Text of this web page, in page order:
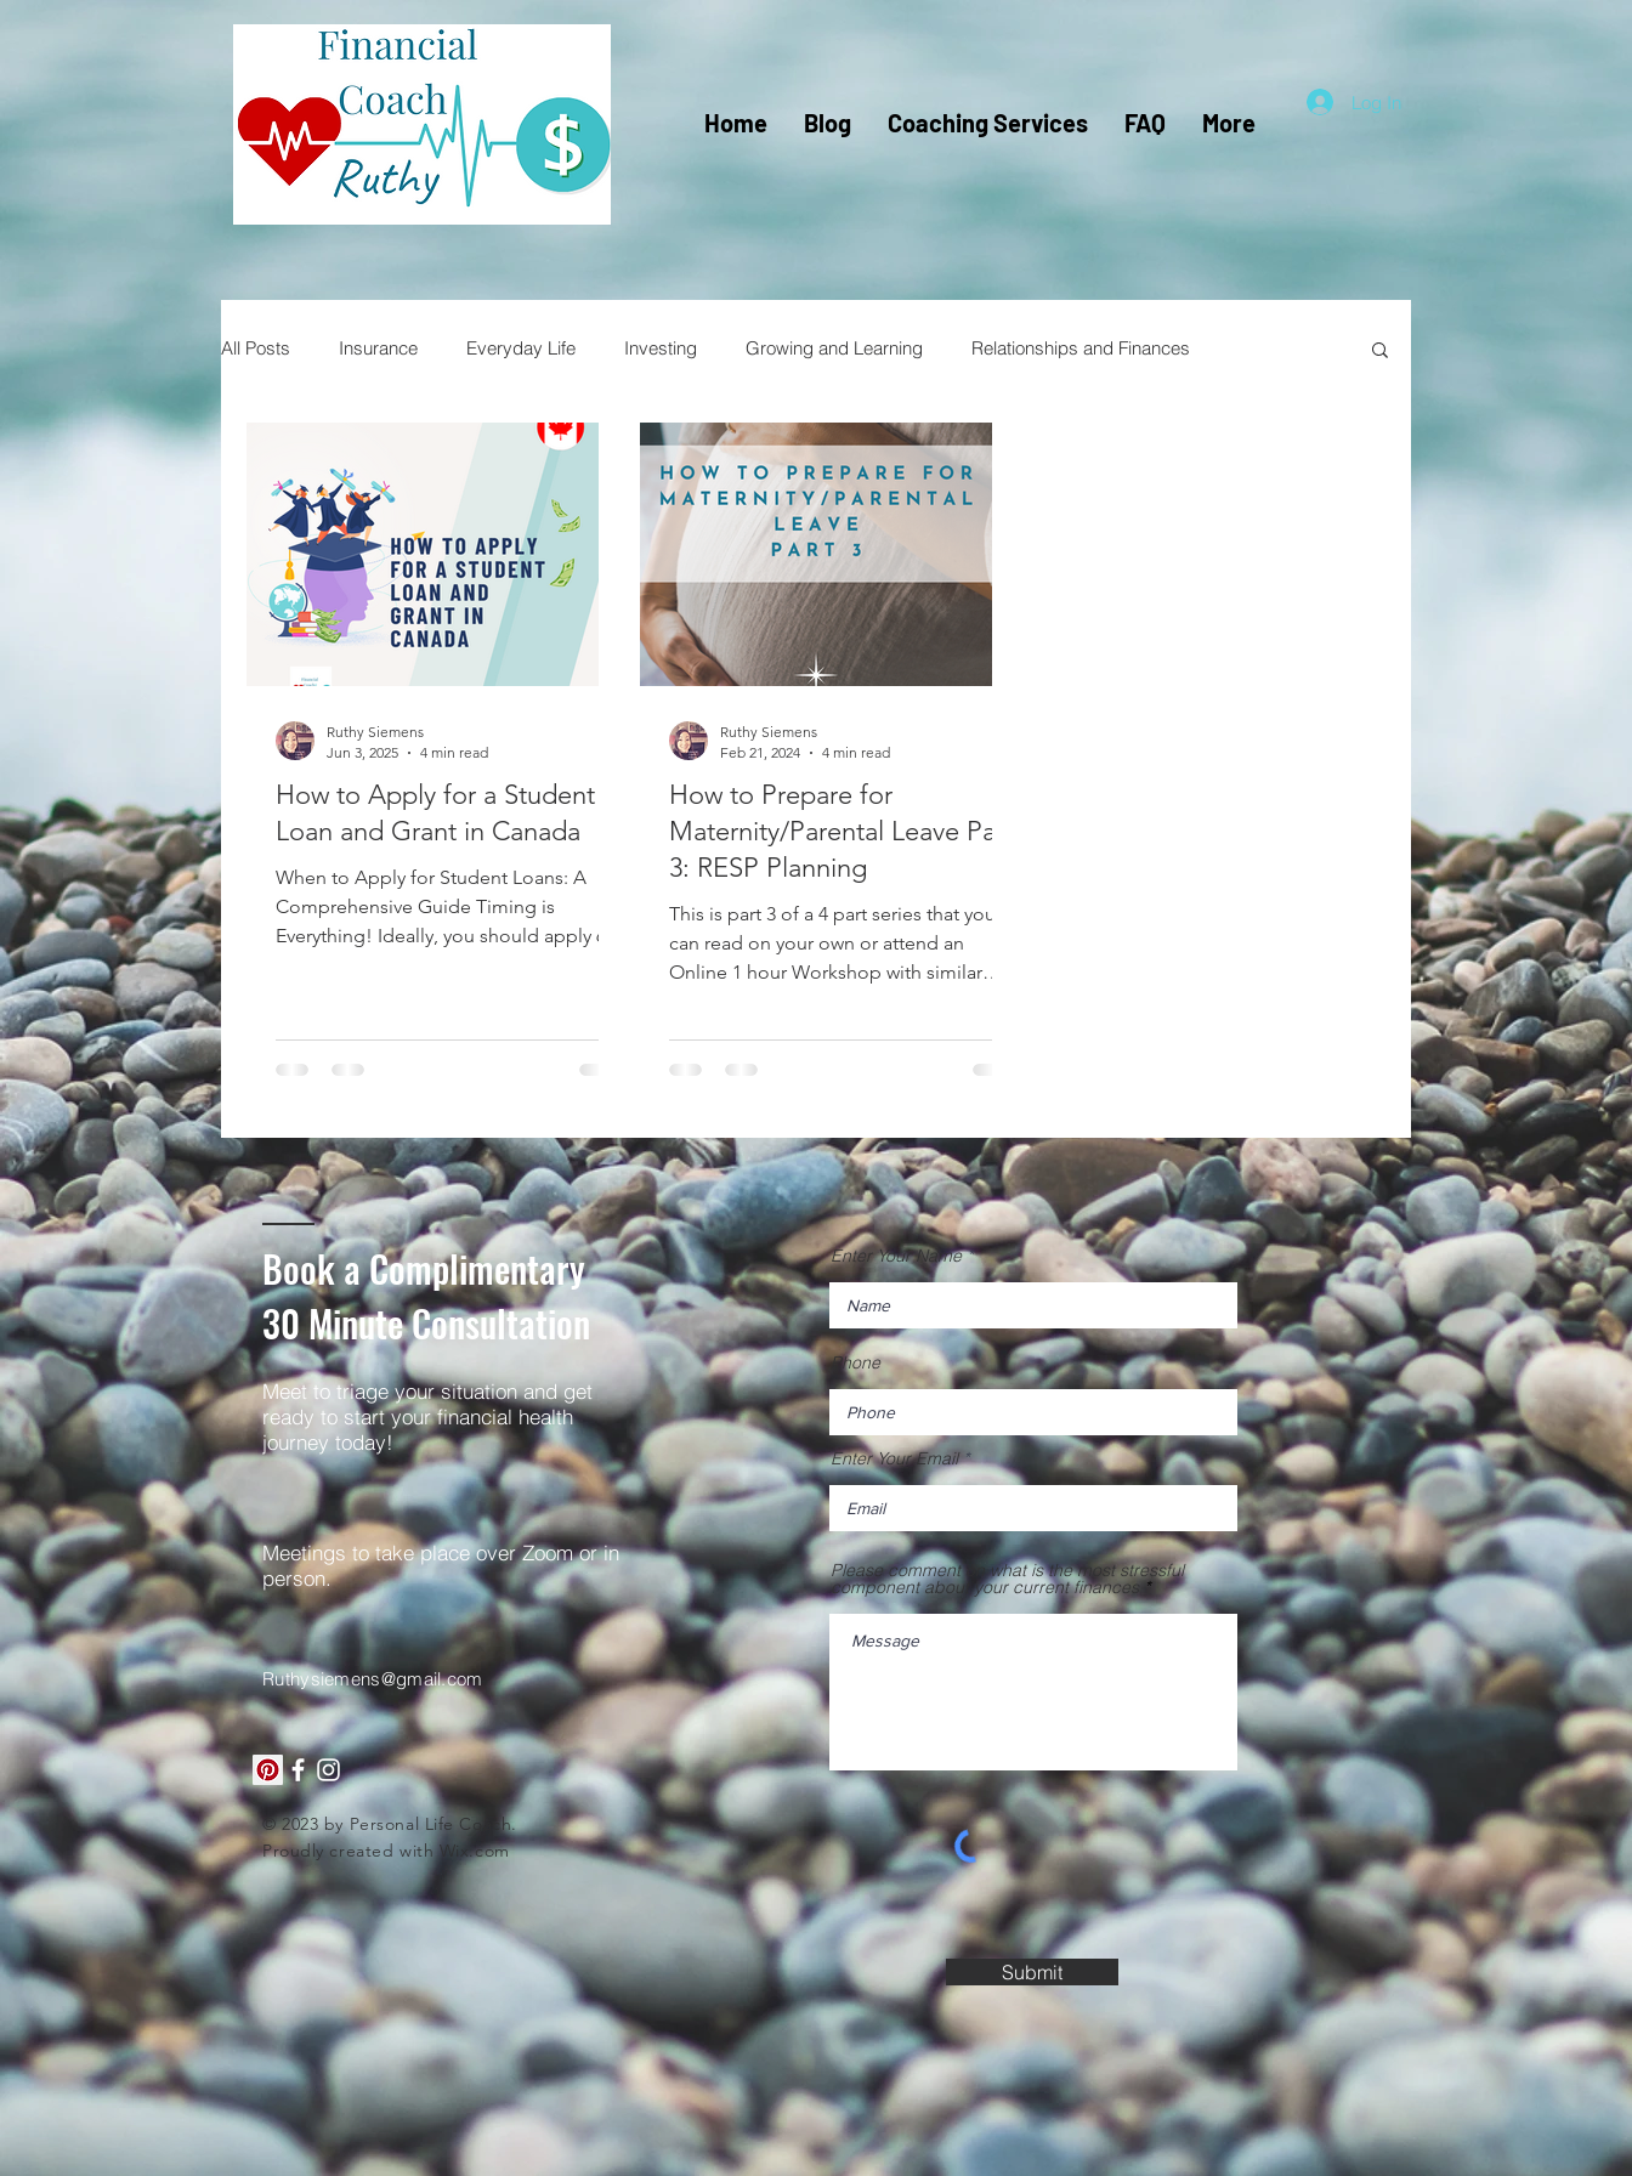
Home Blog Coaching Services FAQ More
Log In
All Posts Insurance Everyday Life Investing Growing and Learning Relationships and Finances
Financial Literacy for Kids Financial Literacy Financial Fitness
Mortgages Home Buying Mercy Ships Community
Budgeting Mercy Ships Academy Post Secondary Education RESP
Vacations Leisure Canadian Retirement RRSP TFSA
How to Apply for a Student
Loan and Grant in Canada
When to Apply for Student Loans: A
Comprehensive Guide Timing is
Everything! Ideally, you should apply 60
Ruthy Siemens
Jun 3, 2025
4 min read
How to Prepare for
Maternity/Parental Leave Part
3: RESP Planning
This is part 3 of a 4 part series that you
can read on your own or attend an
Online 1 hour Workshop with similar
Ruthy Siemens
Feb 21, 2024
4 min read
Meetings to take place over Zoom or in
person.
Ruthysiemens@gmail.com
© 2023 by Personal Life Coach.
Proudly created with Wix.com
Enter Your Name
Phone
Enter Your Email
Please comment on what is the most stressful
component about your current finances
Submit
Book a Complimentary
30Minute Consultation
Meet to triage your situation and get
ready to start your financial health
journey today!